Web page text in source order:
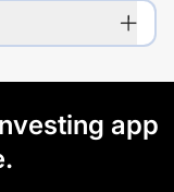
app